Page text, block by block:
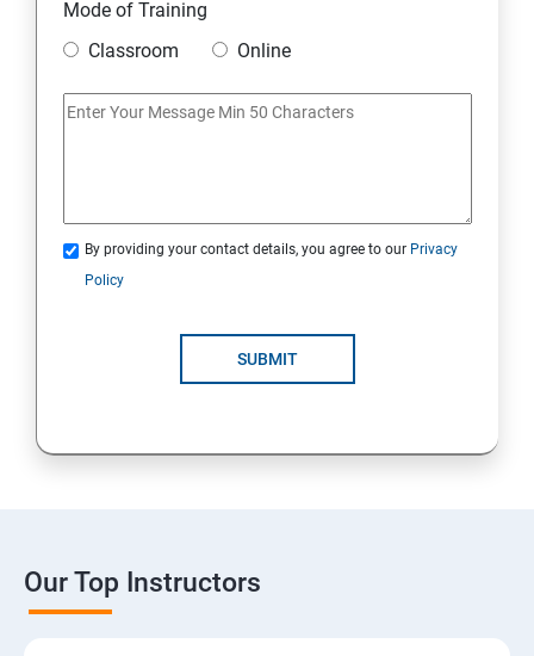
Mode of Training
Classroom
Online
By providing your contact details, you agree to our Privacy
Policy
SUBMIT
Our Top Instructors